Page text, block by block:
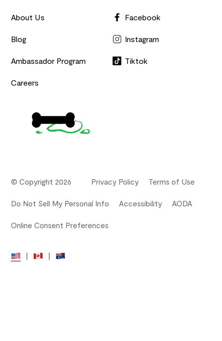
About Us
Blog
Ambassador Program
Careers
Facebook
Instagram
Tiktok
© Copyright 2026 Privacy Policy Terms of Use
Do Not Sell My Personal Info Accessibility AODA
Online Consent Preferences
| |